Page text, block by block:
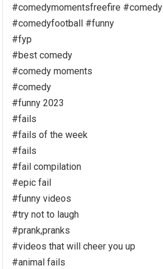
#comedymomentsfreefire #comedy
#comedyfootball #funny
#fyp
#best comedy
#comedy moments
#comedy
#funny 2023
#fails
#fails of the week
#fails
#fail compilation
#epic fail
#funny videos
#try not to laugh
#prank,pranks
#videos that will cheer you up
#animal fails